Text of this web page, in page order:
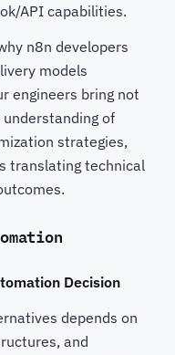
API capabilities.
n8n developers
models
engineers bring not
of
strategies,
translating technical
Decision
depends on
and